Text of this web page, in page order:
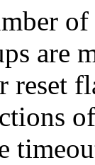
are
reset